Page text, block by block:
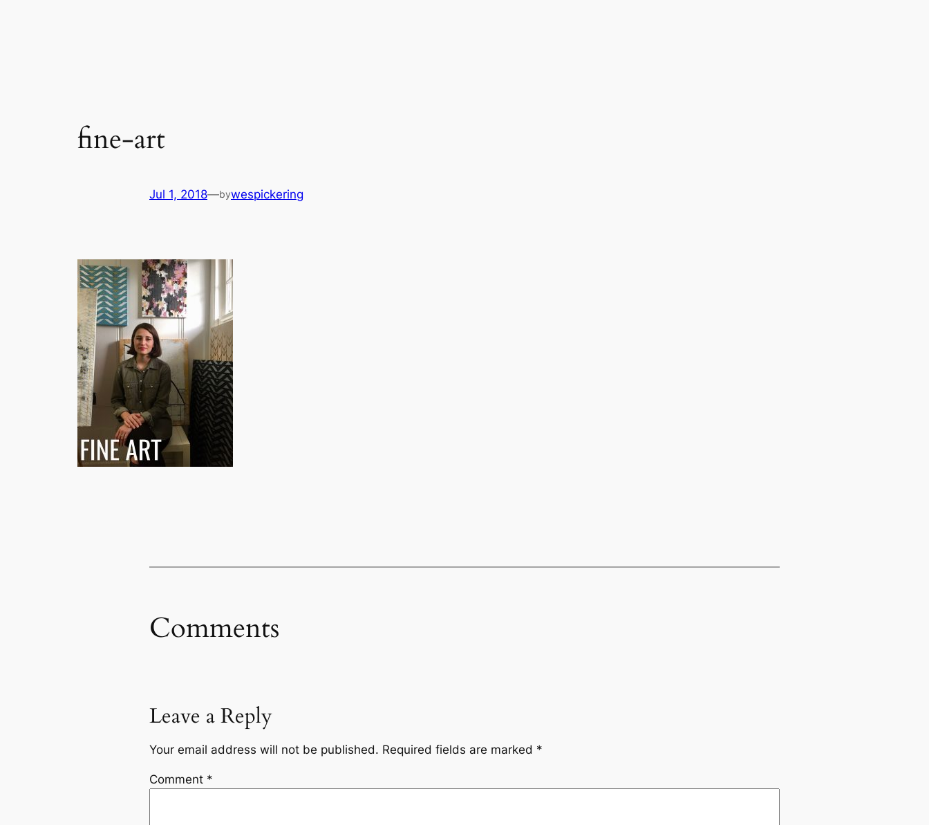
fine-art
Jul 1, 2018—bywespickering
Comments
Leave a Reply
Your email address will not be published. Required fields are marked *
Comment *